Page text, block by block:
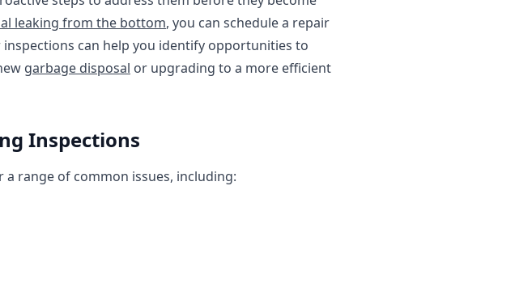
leaking from the bottom, you can schedule a repair
can help you identify opportunities to
garbage disposal or upgrading to a more efficient
Inspections
range of common issues, including: